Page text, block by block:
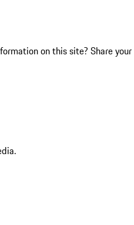
on this site? Share your